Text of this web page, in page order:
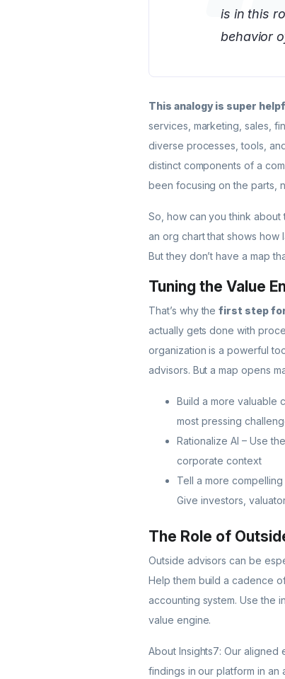
is in this
behavior
This analogy is super
services, marketing, sales,
diverse processes, tools,
distinct components of a
been focusing on the parts,
So, how can you think about
an org chart that shows
But they don’t have a map
Tuning the Value
That’s why thefirst step for
actually gets done with
organization is a powerful
advisors. But a map opens
Build a more valuable
most pressing
Rationalize AI – Use
corporate context
Tell a more
Give investors,
The Role of
Outside advisors can be
Help them build a cadence
accounting system. Use the
value engine.
About Insights7: Our
findings in our platform in an